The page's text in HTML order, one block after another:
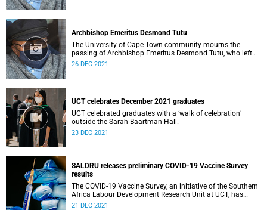
Archbishop Emeritus Desmond Tutu
The University of Cape Town community mourns the
passing of Archbishop Emeritus Desmond Tutu, who left
us on the morning of Sunday, 26 December 2021.
26 DEC 2021
UCT celebrates December 2021 graduates
UCT celebrated graduates with a ‘walk of celebration’
outside the Sarah Baartman Hall.
23 DEC 2021
SALDRU releases preliminary COVID-19 Vaccine Survey
results
The COVID-19 Vaccine Survey, an initiative of the Southern
Africa Labour Development Research Unit at UCT, has
revealed several interesting findings.
21 DEC 2021